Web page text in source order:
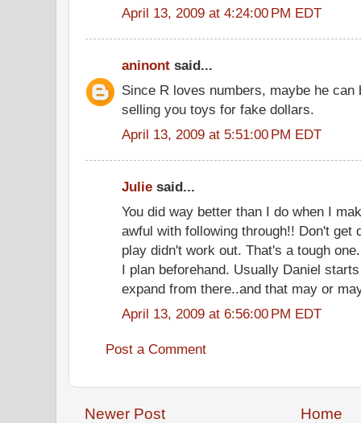
April 13, 2009 at 4:24:00 PM EDT
aninont said...
Since R loves numbers, maybe he can
selling you toys for fake dollars.
April 13, 2009 at 5:51:00 PM EDT
Julie said...
You did way better than I do when I
awful with following through!! Don't get
play didn't work out. That's a tough
I plan beforehand. Usually Daniel
expand from there..and that may or
April 13, 2009 at 6:56:00 PM EDT
Post a Comment
Newer Post Home